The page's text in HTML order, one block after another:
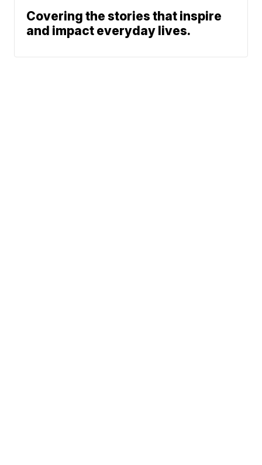
Covering the stories that inspire
and impact everyday lives.